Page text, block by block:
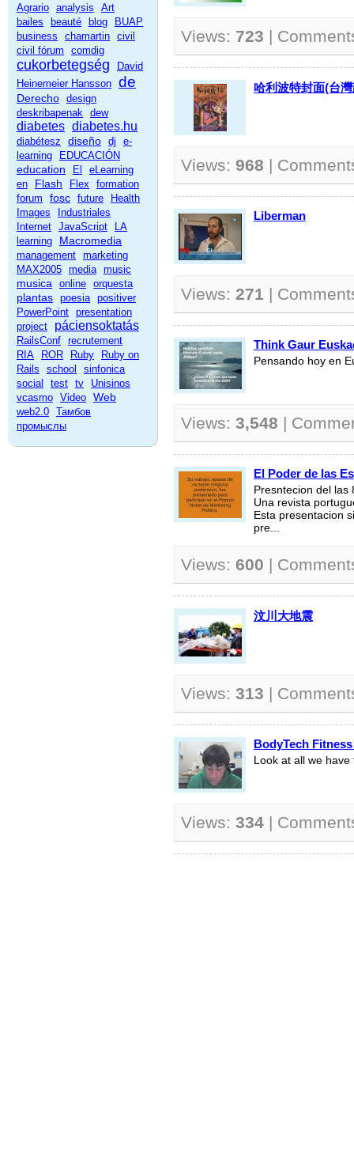
Agrario analysis
Art
bailes
beauté blog
BUAP
business
chamartin civil
civil fórum
comdig
cukorbetegség
David
Heinemeier Hansson de
Derecho design
deskribapenak dew
diabetes diabetes.hu
diabétesz diseño dj
e-
learning
EDUCACIÓN
education El
eLearning
en
Flash Flex
formation
forum
fosc future
Health
Images
Industriales
Internet JavaScript
LA
learning
Macromedia
management marketing
MAX2005 media music
musica online orquesta
plantas poesia positiver
PowerPoint presentation
project
páciensoktatás
RailsConf recrutement
RIA
ROR Ruby
Ruby on
Rails
school
sinfonica
social
test tv
Unisinos
vcasmo Video Web
web2.0 Тамбов
промыслы
Views: 723 |
哈利波特封面(台
Views: 968 |
Liberman
Views: 271 |
Think Gaur
Pensando hoy en
Views: 3,548 |
El Poder de las
Presntecion del las
Una revista
Esta presentacion
pre...
Views: 600 |
汶川大地震
Views: 313 |
BodyTech
Look at all we have
Views: 334 |